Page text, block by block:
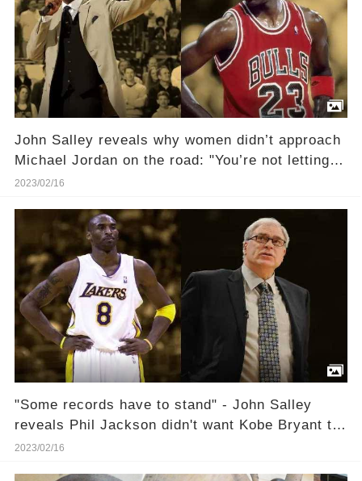
John Salley reveals why women didn’t approach
Michael Jordan on the road: "You’re not letting
any of that riffraff near the Messiah"
2023/02/16
"Some records have to stand" - John Salley
reveals Phil Jackson didn't want Kobe Bryant to
break Wilt Chamberlain's scoring record
2023/02/16